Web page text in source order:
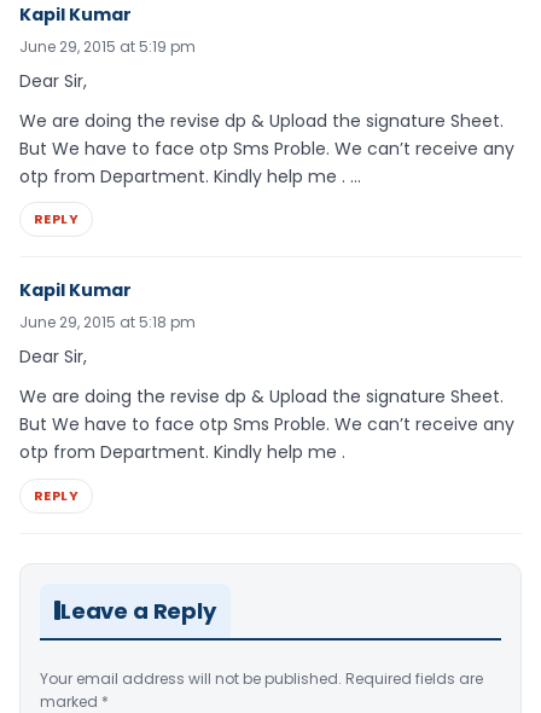
Kapil Kumar
June 29, 2015 at 5:19 pm
Dear Sir,
We are doing the revise dp & Upload the signature Sheet.
But We have to face otp Sms Proble. We can’t receive any
otp from Department. Kindly help me . …
REPLY
Kapil Kumar
June 29, 2015 at 5:18 pm
Dear Sir,
We are doing the revise dp & Upload the signature Sheet.
But We have to face otp Sms Proble. We can’t receive any
otp from Department. Kindly help me .
REPLY
Leave a Reply
Your email address will not be published. Required fields are
marked *